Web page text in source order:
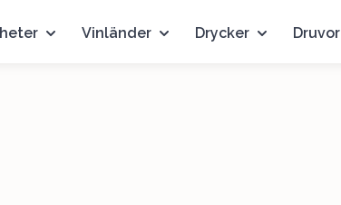
Vinländer Drycker Druvor